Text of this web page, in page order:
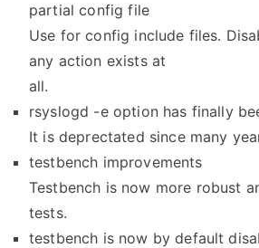
partial config file
Use for config include files.
any action exists at
all.
rsyslogd -e option has finally
It is deprectated since many
testbench improvements
Testbench is now more robust
tests.
testbench is now by default